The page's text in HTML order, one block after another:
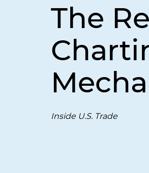
The
Inside U.S. Trade